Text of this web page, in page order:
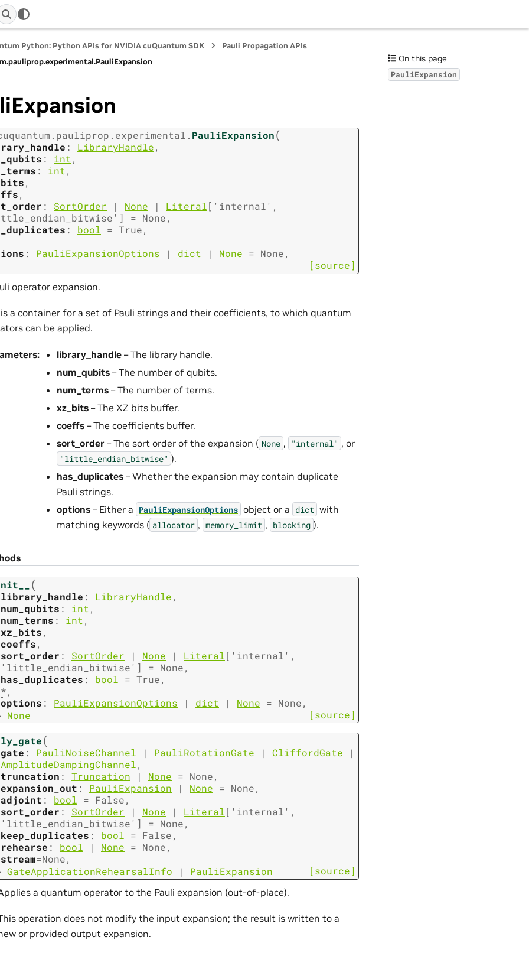
Python: Python APIs for NVIDIA cuQuantum SDK
Pauli Propagation APIs
pauliprop.experimental.PauliExpansion
pauliprop. experimental. PauliExpansion(
: LibraryHandle,
: int,
: int,
,
,
: SortOrder | None | Literal[ 'internal' ,
] = None,
: bool = True,
: PauliExpansionOptions | dict | None = None,
[source]
operator expansion.
a container for a set of Pauli strings and their coefficients, to which quantum
can be applied.
: library_handle – The library handle.
num_qubits – The number of qubits.
num_terms – The number of terms.
xz_bits – The XZ bits buffer.
coeffs – The coefficients buffer.
sort_order – The sort order of the expansion ( None , "internal" , or
"little_endian_bitwise" ).
has_duplicates – Whether the expansion may contain duplicate
Pauli strings.
options – Either a PauliExpansionOptions object or a dict with
matching keywords ( allocator , memory_limit , blocking ).
(
library_handle : LibraryHandle,
num_qubits : int ,
num_terms : int ,
xz_bits,
coeffs,
sort_order : SortOrder | None | Literal[ 'internal' ,
'little_endian_bitwise' ] = None,
has_duplicates : bool = True,
*,
options : PauliExpansionOptions | dict | None = None,
None [source]
(
gate : PauliNoiseChannel | PauliRotationGate | CliffordGate
|
AmplitudeDampingChannel,
truncation : Truncation | None = None,
expansion_out : PauliExpansion | None = None,
adjoint : bool = False,
sort_order : SortOrder | None | Literal[ 'internal' ,
'little_endian_bitwise' ] = None,
keep_duplicates : bool = False,
rehearse : bool | None = None,
stream=None,
GateApplicationRehearsalInfo | PauliExpansion [source]
a quantum operator to the Pauli expansion (out-of-place).
operation does not modify the input expansion; the result is written to a
or provided output expansion.
On this page
PauliExpansion